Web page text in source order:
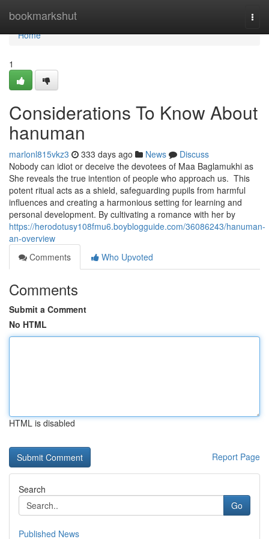
bookmarkshut
Home
Home
1
Considerations To Know About
hanuman
marlonl815vkz3 333 days ago News
Discuss
Nobody can idiot or deceive the devotees of Maa Baglamukhi as
She reveals the true intention of people who approach us. This
potent ritual acts as a shield, safeguarding pupils from harmful
influences and creating a harmonious setting for learning and
personal development. By cultivating a romance with her by
https://herodotusy108fmu6.boyblogguide.com/36086243/hanuman-
an-overview
Comments
Who Upvoted
Comments
Submit a Comment
No HTML
HTML is disabled
Report Page
Search
Go
Published News